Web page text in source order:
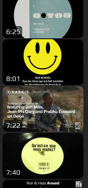
6:25
8:01
7:22
7:40